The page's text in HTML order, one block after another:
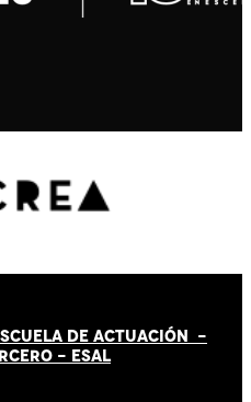
DE ACTUACIÓN -
- ESAL